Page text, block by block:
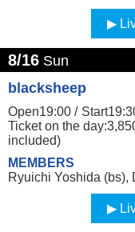
8/16 Sun
blacksheep
Open19:00 /
Ticket on the
included)
MEMBERS
Ryuichi Yoshida (bs),